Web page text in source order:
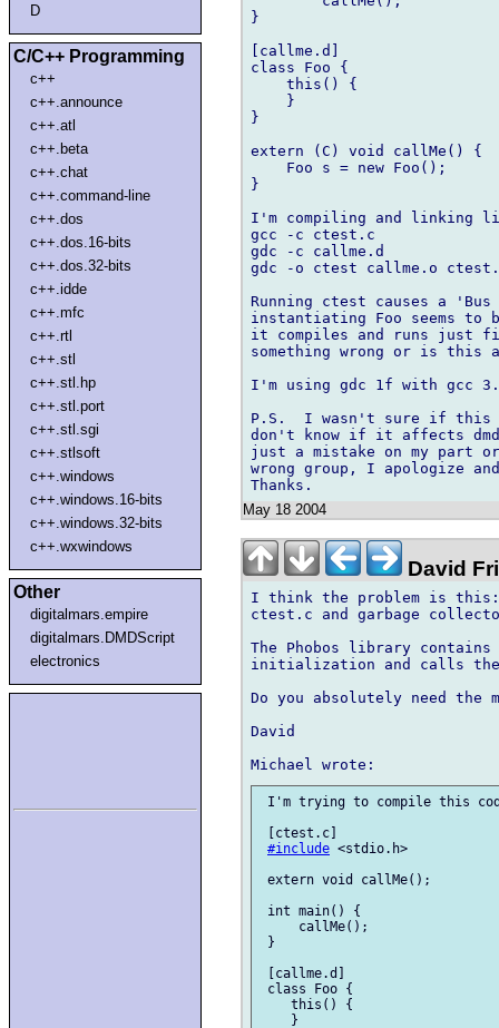
D
C/C++ Programming
c++
c++.announce
c++.atl
c++.beta
c++.chat
c++.command-line
c++.dos
c++.dos.16-bits
c++.dos.32-bits
c++.idde
c++.mfc
c++.rtl
c++.stl
c++.stl.hp
c++.stl.port
c++.stl.sgi
c++.stlsoft
c++.windows
c++.windows.16-bits
c++.windows.32-bits
c++.wxwindows
Other
digitalmars.empire
digitalmars.DMDScript
electronics
}
[callme.d]
class Foo {
    this() {
    }
}
extern (C) void callMe() {
    Foo s = new Foo();		// This causes the problem.
}
I'm compiling and linking
gcc -c ctest.c
gdc -c callme.d
gdc -o ctest callme.o
Running ctest causes a
instantiating Foo seems
it compiles and runs just
something wrong or is this
I'm using gdc 1f with gcc
P.S.  I wasn't sure if this
don't know if it affects
just a mistake on my
wrong group, I apologize
May 18 2004
David
I think the problem is
ctest.c and garbage
The Phobos library
initialization and calls
Do you absolutely need the
David
I'm trying to compile this
[ctest.c]
#include <stdio.h>
extern void callMe();
int main() {
     callMe();
}
[callme.d]
class Foo {
    this() {
    }